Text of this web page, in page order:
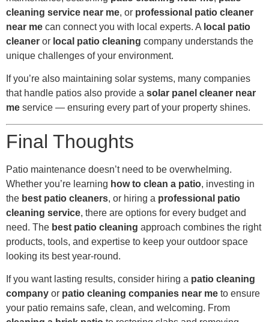
cleaning service near me, or professional patio cleaner
near me can connect you with local experts. A local patio
cleaner or local patio cleaning company understands the
unique challenges of your environment.
If you’re also maintaining solar systems, many companies
that handle patios also provide a solar panel cleaner near
me service — ensuring every part of your property shines.
Final Thoughts
Patio maintenance doesn’t need to be overwhelming.
Whether you’re learning how to clean a patio, investing in
the best patio cleaners, or hiring a professional patio
cleaning service, there are options for every budget and
need. The best patio cleaning approach combines the right
products, tools, and expertise to keep your outdoor space
looking its best year-round.
If you want lasting results, consider hiring a patio cleaning
company or patio cleaning companies near me to ensure
your patio remains safe, clean, and welcoming. From